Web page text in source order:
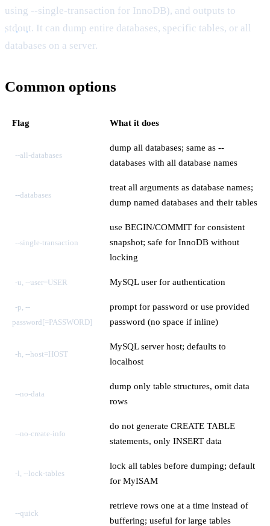
using --single-transaction for InnoDB), and outputs to
stdout. It can dump entire databases, specific tables, or all
databases on a server.
Common options
Flag What it does
--all-databases
dump all databases; same as --
databases with all database names
--databases
treat all arguments as database names;
dump named databases and their tables
--single-transaction
use BEGIN/COMMIT for consistent
snapshot; safe for InnoDB without
locking
-u, --user=USER MySQL user for authentication
-p, --
password[=PASSWORD]
prompt for password or use provided
password (no space if inline)
-h, --host=HOST
MySQL server host; defaults to
localhost
--no-data
dump only table structures, omit data
rows
--no-create-info
do not generate CREATE TABLE
statements, only INSERT data
-l, --lock-tables
lock all tables before dumping; default
for MyISAM
--quick
retrieve rows one at a time instead of
buffering; useful for large tables